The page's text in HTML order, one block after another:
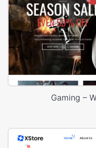
Gaming –